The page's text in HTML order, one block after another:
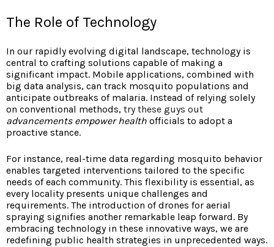
The Role of Technology
In our rapidly evolving digital landscape, technology is
central to crafting solutions capable of making a
significant impact. Mobile applications, combined with
big data analysis, can track mosquito populations and
anticipate outbreaks of malaria. Instead of relying solely
on conventional methods, try these guys out
advancements empower health officials to adopt a
proactive stance.
For instance, real-time data regarding mosquito behavior
enables targeted interventions tailored to the specific
needs of each community. This flexibility is essential, as
every locality presents unique challenges and
requirements. The introduction of drones for aerial
spraying signifies another remarkable leap forward. By
embracing technology in these innovative ways, we are
redefining public health strategies in unprecedented ways.